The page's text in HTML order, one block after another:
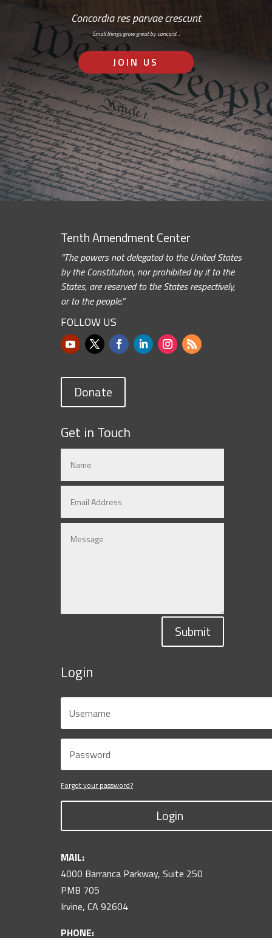
Concordia res parvae crescunt
Small things grow great by concord…
JOIN US
Tenth Amendment Center
“The powers not delegated to the United States
by the Constitution, nor prohibited by it to the
States, are reserved to the States respectively,
or to the people.”
FOLLOW US
Donate
Get in Touch
Submit
Login
Forgot your password?
Login
MAIL:
4000 Barranca Parkway, Suite 250
PMB 705
Irvine, CA 92604
PHONE: